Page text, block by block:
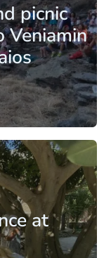
picnic
Veniamin
at